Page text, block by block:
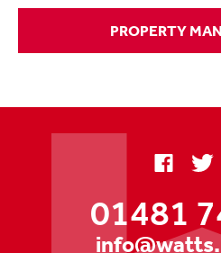
PROPERTY
01481